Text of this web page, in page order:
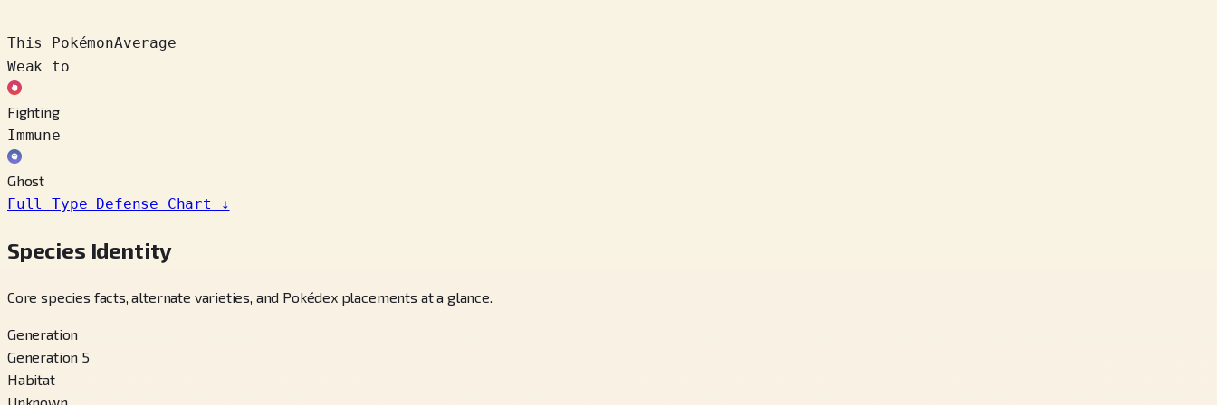
This PokémonAverage
Weak to
Fighting
Immune
Ghost
Full Type Defense Chart
↓
Species Identity
Core species facts, alternate varieties, and Pokédex placements at a glance.
Generation
Generation 5
Habitat
Unknown